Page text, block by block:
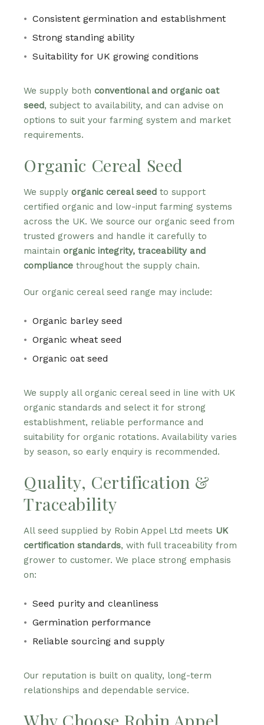
Consistent germination and establishment
Strong standing ability
Suitability for UK growing conditions
We supply both conventional and organic oat
seed, subject to availability, and can advise on
options to suit your farming system and market
requirements.
Organic Cereal Seed
We supply organic cereal seed to support
certified organic and low-input farming systems
across the UK. We source our organic seed from
trusted growers and handle it carefully to
maintain organic integrity, traceability and
compliance throughout the supply chain.
Our organic cereal seed range may include:
Organic barley seed
Organic wheat seed
Organic oat seed
We supply all organic cereal seed in line with UK
organic standards and select it for strong
establishment, reliable performance and
suitability for organic rotations. Availability varies
by season, so early enquiry is recommended.
Quality, Certification &
Traceability
All seed supplied by Robin Appel Ltd meets UK
certification standards, with full traceability from
grower to customer. We place strong emphasis
on:
Seed purity and cleanliness
Germination performance
Reliable sourcing and supply
Our reputation is built on quality, long-term
relationships and dependable service.
Why Choose Robin Appel